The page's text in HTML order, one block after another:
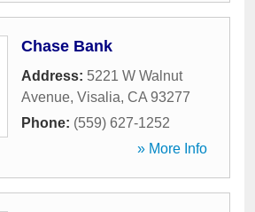
Chase Bank
Address: 5221 W Walnut
Avenue, Visalia, CA 93277
Phone: (559) 627-1252
» More Info